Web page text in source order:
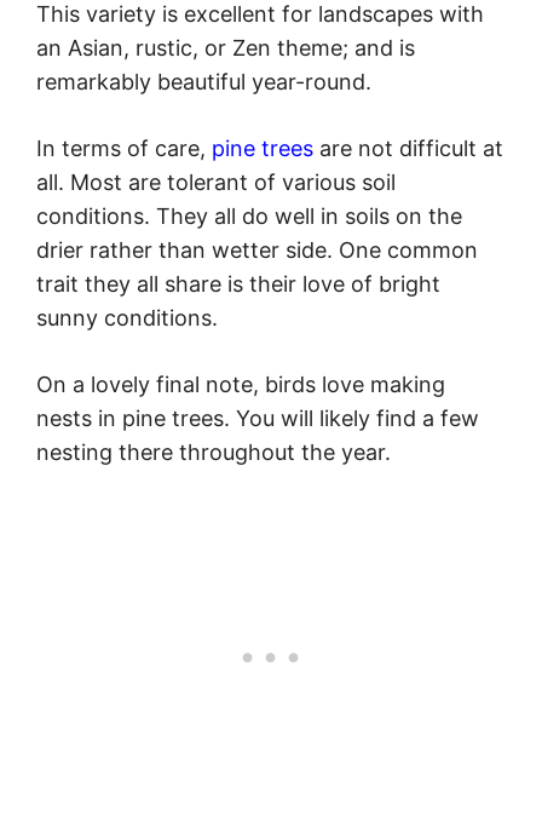
This variety is excellent for landscapes with
an Asian, rustic, or Zen theme; and is
remarkably beautiful year-round.
In terms of care, pine trees are not difficult at
all. Most are tolerant of various soil
conditions. They all do well in soils on the
drier rather than wetter side. One common
trait they all share is their love of bright
sunny conditions.
On a lovely final note, birds love making
nests in pine trees. You will likely find a few
nesting there throughout the year.